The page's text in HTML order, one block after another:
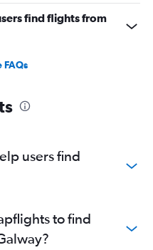
find flights from
FAQs
users find
to find